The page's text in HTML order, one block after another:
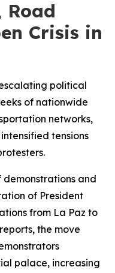
Road
Crisis in
political
of nationwide
networks,
tensions
and
of President
from La Paz to
the move
palace, increasing